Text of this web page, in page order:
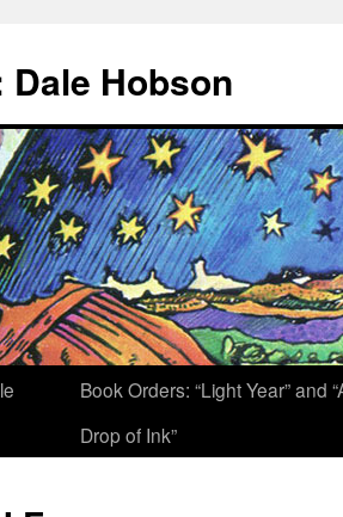
Hobson
Book Orders: “Light Year” and
Drop of Ink”